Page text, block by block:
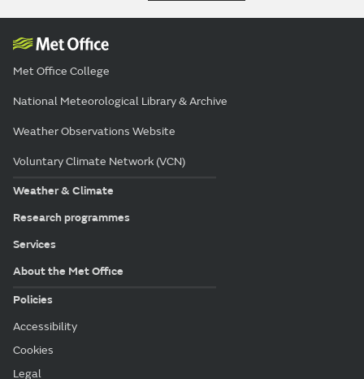
Met Office College
National Meteorological Library & Archive
Weather Observations Website
Voluntary Climate Network (VCN)
Weather & Climate
Research programmes
Services
About the Met Office
Policies
Accessibility
Cookies
Legal